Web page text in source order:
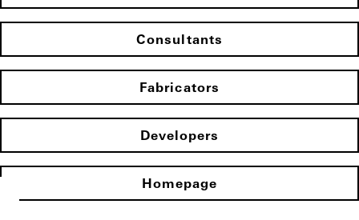
Consultants
Fabricators
Developers
Homepage